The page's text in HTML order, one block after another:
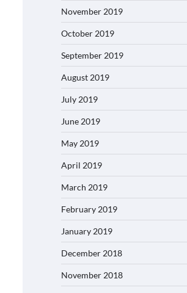
November 2019
October 2019
September 2019
August 2019
July 2019
June 2019
May 2019
April 2019
March 2019
February 2019
January 2019
December 2018
November 2018